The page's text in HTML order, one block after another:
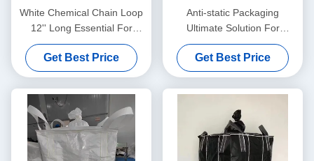
White Chemical Chain Loop
12'' Long Essential For
Industrial Applications
Get Best Price
Anti-static Packaging
Ultimate Solution For
Moistureproof Needs
Get Best Price